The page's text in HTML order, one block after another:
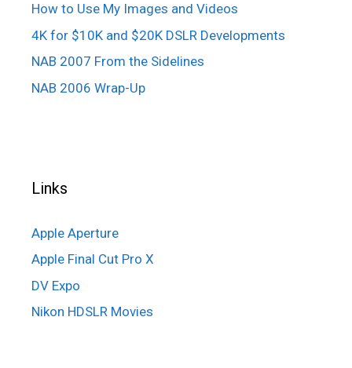
How to Use My Images and Videos
4K for $10K and $20K DSLR Developments
NAB 2007 From the Sidelines
NAB 2006 Wrap-Up
Links
Apple Aperture
Apple Final Cut Pro X
DV Expo
Nikon HDSLR Movies